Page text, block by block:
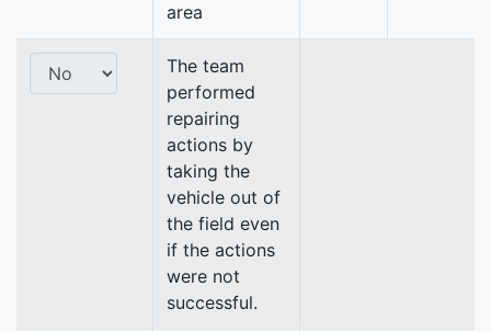
area
The team
performed
repairing
actions by
taking the
vehicle out of
the field even
if the actions
were not
successful.